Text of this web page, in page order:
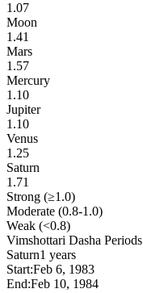
1.07
Moon
1.41
Mars
1.57
Mercury
1.10
Jupiter
1.10
Venus
1.25
Saturn
1.71
Strong (≥1.0)
Moderate (0.8-1.0)
Weak (<0.8)
Vimshottari Dasha Periods
Saturn1 years
Start:Feb 6, 1983
End:Feb 10, 1984